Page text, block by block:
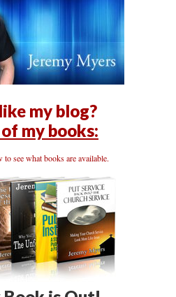
my blog?
my books:
see what books are available.